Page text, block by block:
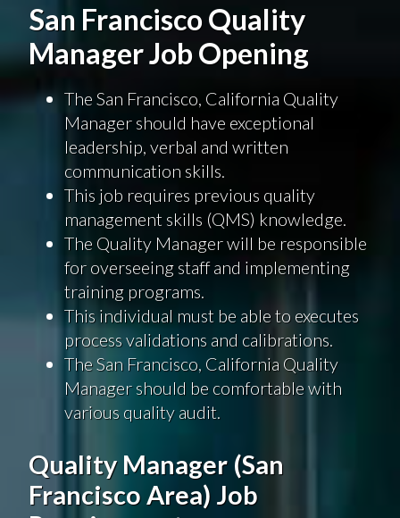
San Francisco Quality
Manager Job Opening
The San Francisco, California Quality
Manager should have exceptional
leadership, verbal and written
communication skills.
This job requires previous quality
management skills (QMS) knowledge.
The Quality Manager will be responsible
for overseeing staff and implementing
training programs.
This individual must be able to executes
process validations and calibrations.
The San Francisco, California Quality
Manager should be comfortable with
various quality audit.
Quality Manager (San
Francisco Area) Job